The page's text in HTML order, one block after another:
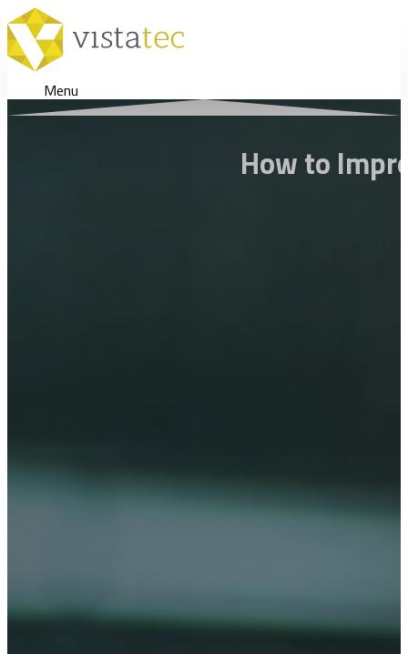
Menu
How to